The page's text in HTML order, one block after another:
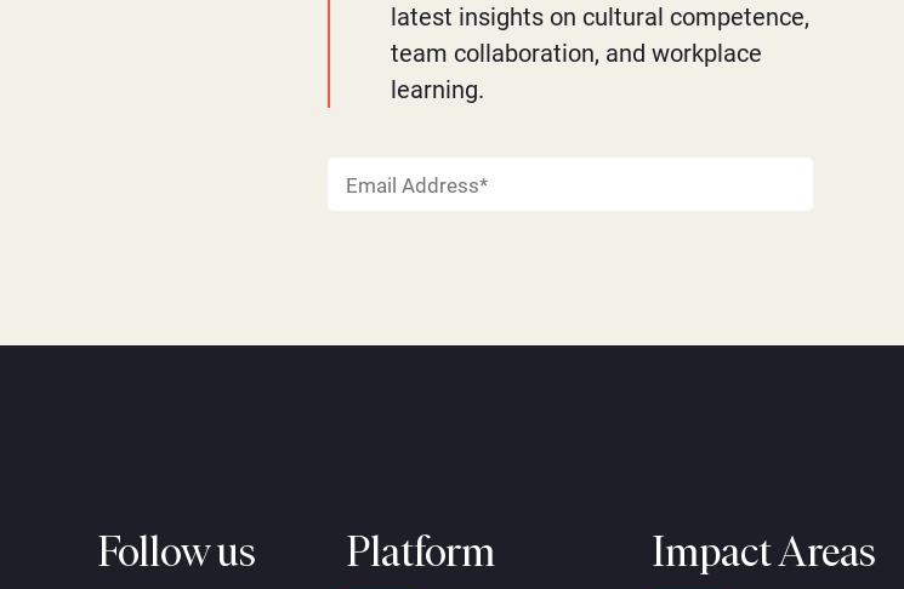
latest insights on cultural competence,
team collaboration, and workplace
learning.
Follow us Platform Impact Areas